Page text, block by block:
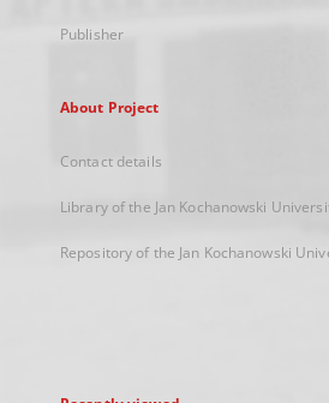
Publisher
About Project
Contact details
Library of the Jan Kochanowski
Repository of the Jan Kochanowski